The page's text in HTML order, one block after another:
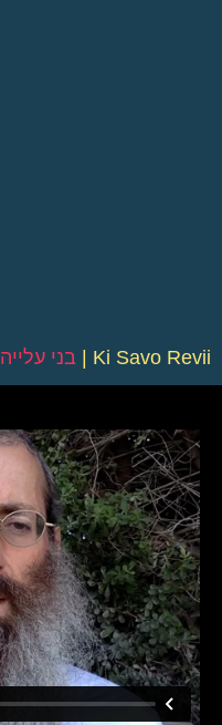
ChaiLight for בני עלייה Ki Savo Revii